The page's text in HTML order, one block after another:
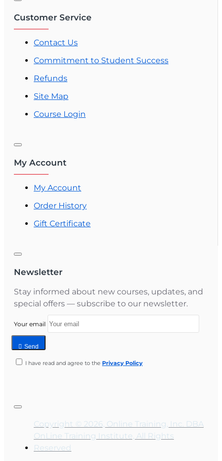
Customer Service
Contact Us
Commitment to Student Success
Refunds
Site Map
Course Login
My Account
My Account
Order History
Gift Certificate
Newsletter
Stay informed about new courses, updates, and
special offers — subscribe to our newsletter.
Your email
Send
I have read and agree to the Privacy Policy
Copyright © 2026, Online Training, Inc. DBA
OnLine Training Institute, All Rights
Reserved